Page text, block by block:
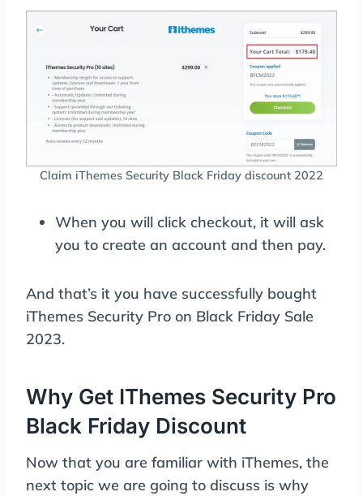
Claim iThemes Security Black Friday discount 2022
When you will click checkout, it will ask
you to create an account and then pay.
And that’s it you have successfully bought
iThemes Security Pro on Black Friday Sale
2023.
Why Get IThemes Security Pro
Black Friday Discount
Now that you are familiar with iThemes, the
next topic we are going to discuss is why